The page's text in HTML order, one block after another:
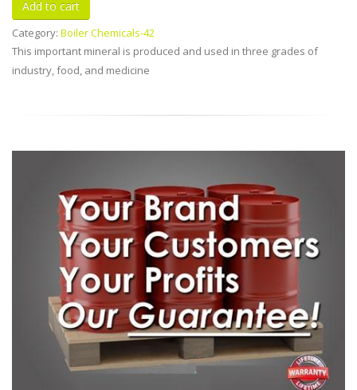
Category: Boiler Chemicals-42
This important mineral is produced and used in three grades of
industry, food, and medicine